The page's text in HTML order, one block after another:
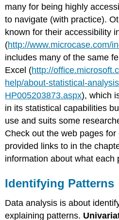
many for being highly
to navigate (with practice).
known for their accessibility
(http://www.microcase.com/
includes many of the same
Excel (http://
help/about-statistical-
HP005203873.aspx), which
in its statistical capabilities
use and suits some
Check out the web pages for
provided links to in the
information about what each
Identifying Patterns
Data analysis is about
explaining patterns.